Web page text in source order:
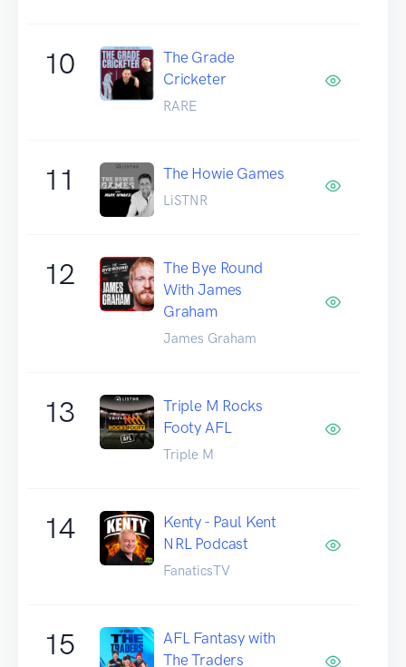
10
The Grade
Cricketer
RARE
11 The Howie Games
LiSTNR
12
The Bye Round
With James
Graham
James Graham
13
Triple M Rocks
Footy AFL
Triple M
14
Kenty - Paul Kent
NRL Podcast
FanaticsTV
15
AFL Fantasy with
The Traders